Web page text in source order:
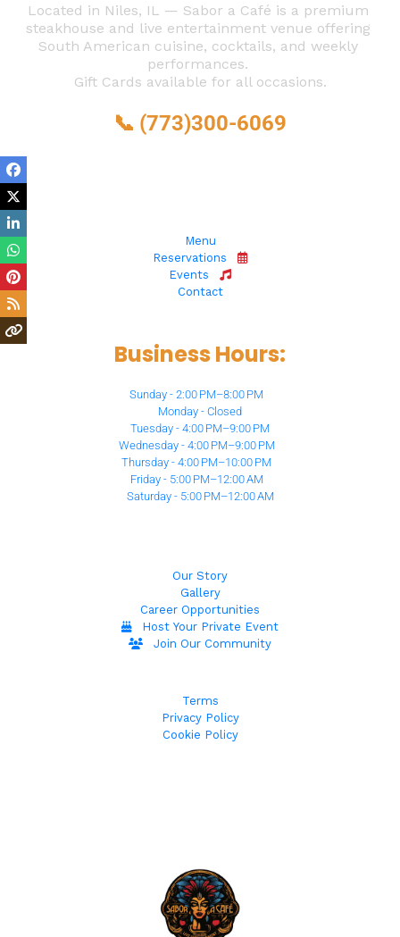
Located in Niles, IL — Sabor a Café is a premium
steakhouse and live entertainment venue offering
South American cuisine, cocktails, and weekly
performances.
Gift Cards available for all occasions.
📞 (773)300-6069
Menu
Reservations
Events
Contact
Business Hours:
Sunday - 2:00 PM–8:00 PM
Monday - Closed
Tuesday - 4:00 PM–9:00 PM
Wednesday - 4:00 PM–9:00 PM
Thursday - 4:00 PM–10:00 PM
Friday - 5:00 PM–12:00 AM
Saturday - 5:00 PM–12:00 AM
Our Story
Gallery
Career Opportunities
Host Your Private Event
Join Our Community
Terms
Privacy Policy
Cookie Policy